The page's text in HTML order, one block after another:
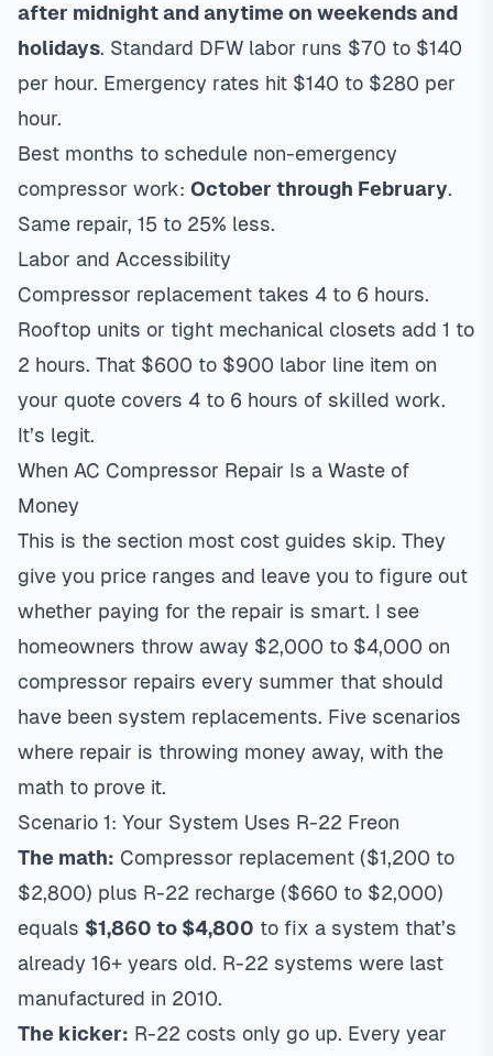
after midnight and anytime on weekends and
holidays. Standard DFW labor runs $70 to $140
per hour. Emergency rates hit $140 to $280 per
hour.
Best months to schedule non-emergency
compressor work: October through February.
Same repair, 15 to 25% less.
Labor and Accessibility
Compressor replacement takes 4 to 6 hours.
Rooftop units or tight mechanical closets add 1 to
2 hours. That $600 to $900 labor line item on
your quote covers 4 to 6 hours of skilled work.
It’s legit.
When AC Compressor Repair Is a Waste of
Money
This is the section most cost guides skip. They
give you price ranges and leave you to figure out
whether paying for the repair is smart. I see
homeowners throw away $2,000 to $4,000 on
compressor repairs every summer that should
have been system replacements. Five scenarios
where repair is throwing money away, with the
math to prove it.
Scenario 1: Your System Uses R-22 Freon
The math: Compressor replacement ($1,200 to
$2,800) plus R-22 recharge ($660 to $2,000)
equals $1,860 to $4,800 to fix a system that’s
already 16+ years old. R-22 systems were last
manufactured in 2010.
The kicker: R-22 costs only go up. Every year